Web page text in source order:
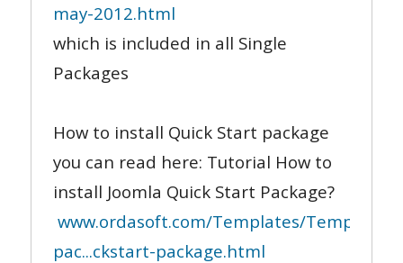
may-2012.html
which is included in all Single
Packages
How to install Quick Start package
you can read here: Tutorial How to
install Joomla Quick Start Package?
www.ordasoft.com/Templates/Templates-
pac...ckstart-package.html